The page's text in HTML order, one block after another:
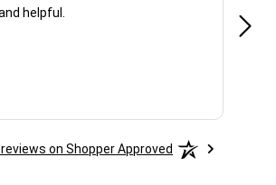
helpful.
on Shopper Approved